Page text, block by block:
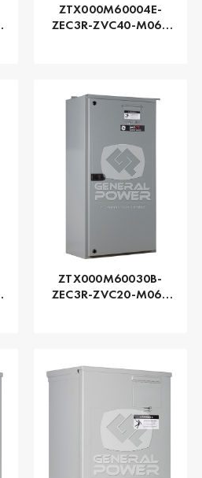
ZTX000M60004E-
ZEC3R-ZVC40-M060
ZTX000M60030B-
ZEC3R-ZVC20-M060